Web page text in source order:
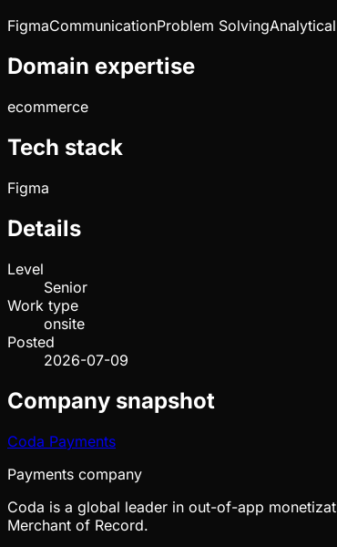
FigmaCommunicationProblem Solving
Domain expertise
ecommerce
Tech stack
Figma
Details
Level
Senior
Work type
onsite
Posted
2026-07-09
Company snapshot
Coda Payments
Payments company
Coda is a global leader in out-of-app
Merchant of Record.